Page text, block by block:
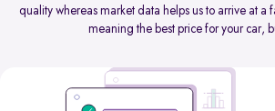
quality whereas market data helps us to arrive at a
meaning the best price for your car,